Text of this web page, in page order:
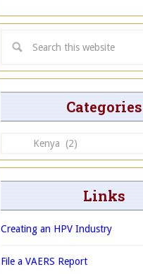
Categories
Categories
Links
Creating an HPV Industry
File a VAERS Report